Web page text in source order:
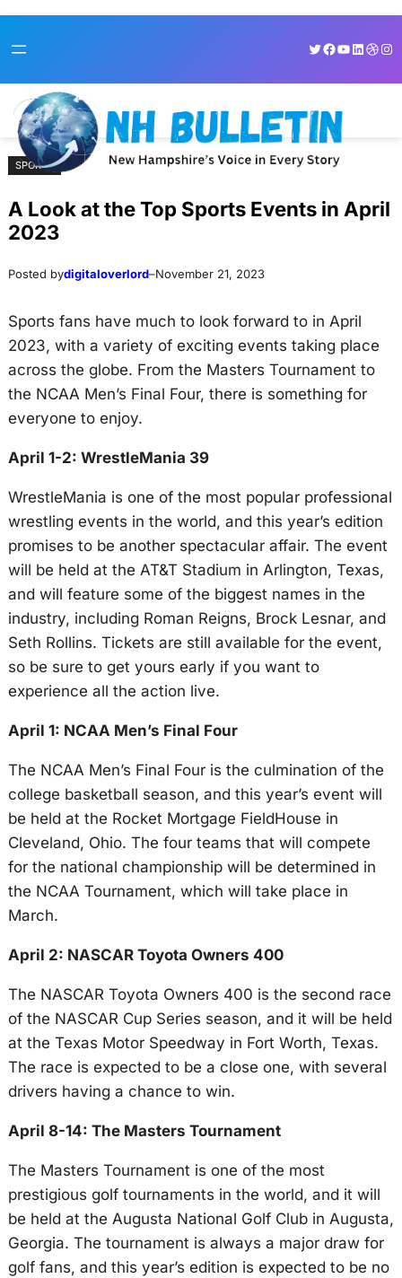
toto
Twitter
Facebook
YouTube
SPORTS
A Look at the Top Sports Events in April
2023
Posted bydigitaloverlord–November 21, 2023
Sports fans have much to look forward to in April
2023, with a variety of exciting events taking place
across the globe. From the Masters Tournament to
the NCAA Men’s Final Four, there is something for
everyone to enjoy.
April 1-2: WrestleMania 39
WrestleMania is one of the most popular professional
wrestling events in the world, and this year’s edition
promises to be another spectacular affair. The event
will be held at the AT&T Stadium in Arlington, Texas,
and will feature some of the biggest names in the
industry, including Roman Reigns, Brock Lesnar, and
Seth Rollins. Tickets are still available for the event,
so be sure to get yours early if you want to
experience all the action live.
April 1: NCAA Men’s Final Four
The NCAA Men’s Final Four is the culmination of the
college basketball season, and this year’s event will
be held at the Rocket Mortgage FieldHouse in
Cleveland, Ohio. The four teams that will compete
for the national championship will be determined in
the NCAA Tournament, which will take place in
March.
April 2: NASCAR Toyota Owners 400
The NASCAR Toyota Owners 400 is the second race
of the NASCAR Cup Series season, and it will be held
at the Texas Motor Speedway in Fort Worth, Texas.
The race is expected to be a close one, with several
drivers having a chance to win.
April 8-14: The Masters Tournament
The Masters Tournament is one of the most
prestigious golf tournaments in the world, and it will
be held at the Augusta National Golf Club in Augusta,
Georgia. The tournament is always a major draw for
golf fans, and this year’s edition is expected to be no